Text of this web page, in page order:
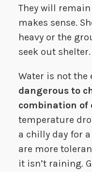
They will
makes sense.
heavy or the
seek out shelter.
Water is not the
dangerous to
combination of
temperature
a chilly day for
are more
it isn’t raining.